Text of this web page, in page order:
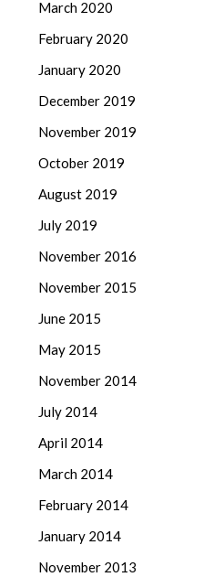
March 2020
February 2020
January 2020
December 2019
November 2019
October 2019
August 2019
July 2019
November 2016
November 2015
June 2015
May 2015
November 2014
July 2014
April 2014
March 2014
February 2014
January 2014
November 2013